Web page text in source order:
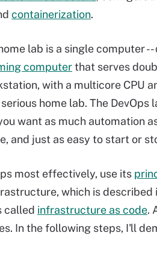
containerization.
lab is a single computer --
computerthat serves
with a multicore CPU
home lab. The
want as much automation
and just as easy to start or
most effectively, use its
which is described
called infrastructure as code.
In the following steps, I'll